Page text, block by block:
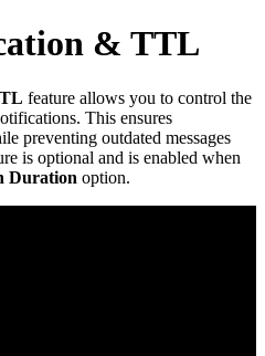
& TTL
feature allows you to control the
This ensures
preventing outdated messages
is optional and is enabled when
Duration option.